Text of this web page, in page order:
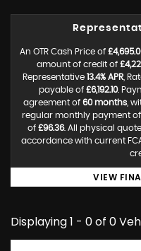
An OTR Cash Price of
amount of credit of
Representative 13.4% APR,
payable of £6,192.10.
agreement of 60 months,
regular monthly payment of
of £96.36. All physical
accordance with current
VIEW
Displaying 1 - 0 of 0